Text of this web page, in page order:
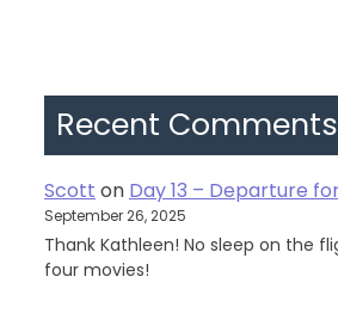
Recent Comments
Scott on Day 13 – Departure
September 26, 2025
Thank Kathleen! No sleep on the
four movies!